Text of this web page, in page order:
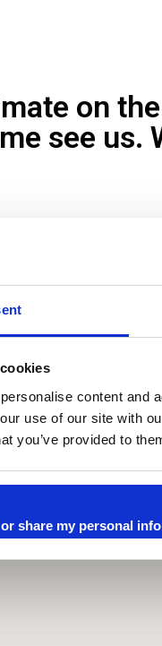
content and
use of our site with
you’ve provided to
share my personal
on
see us.